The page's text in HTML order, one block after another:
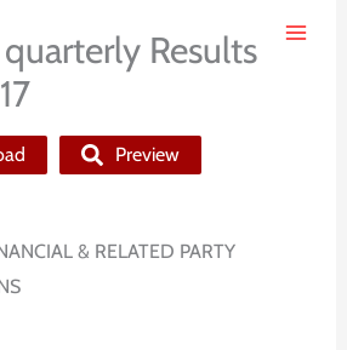
Results
Preview
& RELATED PARTY